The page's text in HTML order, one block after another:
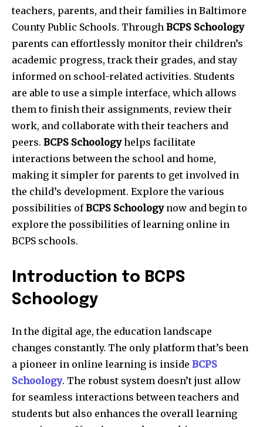
teachers, parents, and their families in Baltimore
County Public Schools. Through BCPS Schoology
parents can effortlessly monitor their children’s
academic progress, track their grades, and stay
informed on school-related activities. Students
are able to use a simple interface, which allows
them to finish their assignments, review their
work, and collaborate with their teachers and
peers. BCPS Schoologyhelps facilitate
interactions between the school and home,
making it simpler for parents to get involved in
the child’s development. Explore the various
possibilities ofBCPS Schoologynow and begin to
explore the possibilities of learning online in
BCPS schools.
Introduction to BCPS
Schoology
In the digital age, the education landscape
changes constantly. The only platform that’s been
a pioneer in online learning is inside BCPS
Schoology. The robust system doesn’t just allow
for seamless interactions between teachers and
students but also enhances the overall learning